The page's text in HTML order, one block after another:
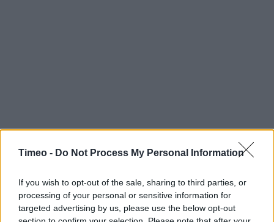
Timeo - Do Not Process My Personal Information
If you wish to opt-out of the sale, sharing to third parties, or
processing of your personal or sensitive information for
targeted advertising by us, please use the below opt-out